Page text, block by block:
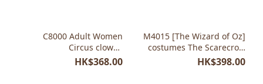
C8000 Adult Women
Circus clowns
performance jumpsuit
HK$368.00
M4015 [The Wizard of Oz]
costumes The Scarecrow
Hunk Cosplay Adult
HK$398.00